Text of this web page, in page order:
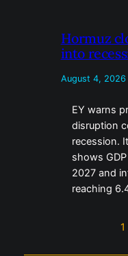
Hormuz
into
August 4, 2026
EY warns
disruption
recession.
shows
2027 and
reaching
1